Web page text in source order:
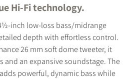
Hi-Fi technology.
inch low-loss bass/midrange
depth with effortless control.
26 mm soft dome tweeter, it
and an expansive soundstage. The
powerful, dynamic bass while